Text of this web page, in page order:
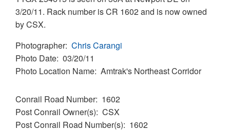
3/20/11. Rack number is CR 1602 and is now owned
by CSX.
Photographer Chris Carangi
Photo Date 03/20/11
Photo Location Name Amtrak's Northeast Corridor
Conrail Road Number 1602
Post Conrail Owner(s) CSX
Post Conrail Road Number(s)
1602